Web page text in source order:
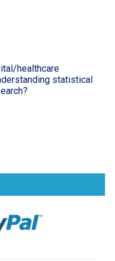
healthcare
statistical